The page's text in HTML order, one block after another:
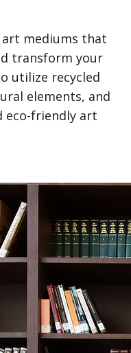
art mediums that
transform your
utilize recycled
elements, and
eco-friendly art